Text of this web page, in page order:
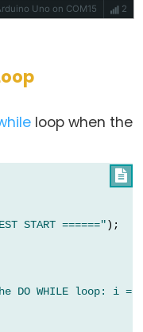
Uno on COM15 2
loop when the

START ======");
DO WHILE loop: i =